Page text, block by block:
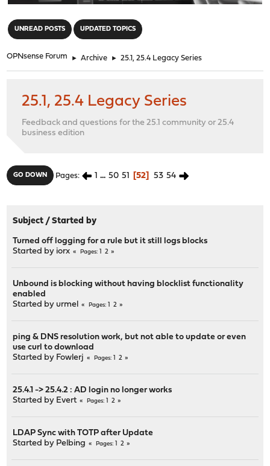
UNREAD POSTS UPDATED TOPICS
OPNsense Forum ► Archive ► 25.1, 25.4 Legacy Series
25.1, 25.4 Legacy Series
Feedback and questions for the 25.1 community or 25.4
business edition
GO DOWN Pages 1 ... 50 51 52 53 54
Subject /Started by
Turned off logging for a rule but it still logs blocks
Started by iorx Pages 2
Unbound is blocking without having blocklist functionality
enabled
Started by urmel Pages 2
ping & DNS resolution work, but not able to update or even
use curl to download
Started by Fowlerj Pages 2
25.4.1 -> 25.4.2 : AD login no longer works
Started by Evert Pages 2
LDAP Sync with TOTP after Update
Started by Pelbing Pages 2